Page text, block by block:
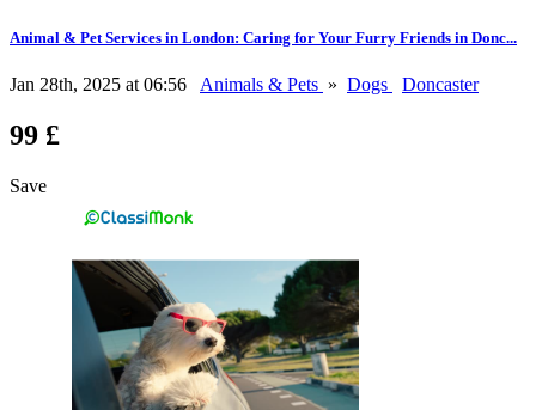
Animal & Pet Services in London: Caring for Your Furry Friends in Donc...
Jan 28th, 2025 at 06:56 Animals & Pets » Dogs Doncaster
99 £
Save